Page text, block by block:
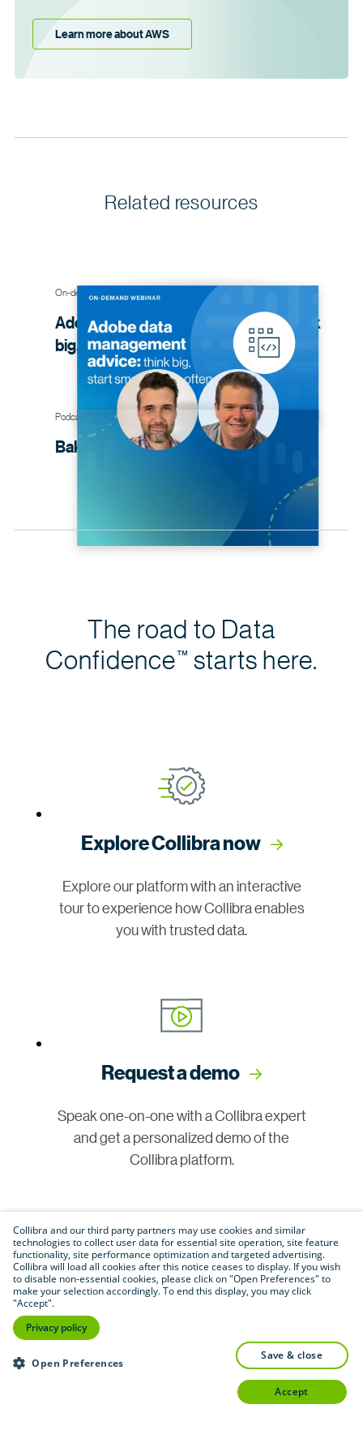
Learn more about AWS
Related resources
On-demand webinar
Adobe data management advice: think
big, start small, iterate
often
Podcast
Baking cakes with datagovernance
The road to Data
Confidence™ starts here.
Explore Collibra now
Explore our platform with an interactive
tour to experience how Collibra enables
you with trusted data.
Request a demo
Speak one-on-one with a Collibra expert
and get a personalized demo of the
Collibra platform.
Join our community
Connect with customers, partners and
experts in a vibrant online space to share
insights and best practices.
Collibra and our third party partners may use cookies and similar
technologies to collect user data for essential site operation, site feature
functionality, site performance optimization and targeted advertising.
Collibra will load all cookies after this notice ceases to display. If you wish
to disable non-essential cookies, please click on "Open Preferences" to
make your selection accordingly. To end this display, you may click
"Accept".
Privacy policy
Open Preferences
save & close
accept